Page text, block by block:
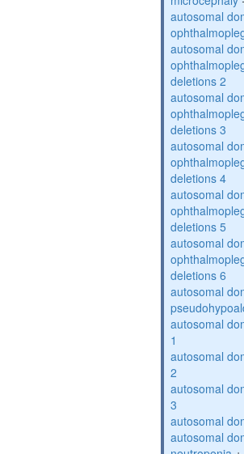
autosomal
autosomal
deletions 2
autosomal
deletions 3
autosomal
deletions 4
autosomal
deletions 5
autosomal
deletions 6
autosomal
autosomal
1
autosomal
2
autosomal
3
autosomal
autosomal